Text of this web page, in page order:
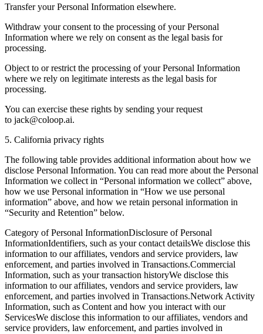
Transfer your Personal Information elsewhere.
Withdraw your consent to the processing of your Personal
Information where we rely on consent as the legal basis for
processing.
Object to or restrict the processing of your Personal Information
where we rely on legitimate interests as the legal basis for
processing.
You can exercise these rights by sending your request
to jack@coloop.ai.
5. California privacy rights
The following table provides additional information about how we
disclose Personal Information. You can read more about the Personal
Information we collect in “Personal information we collect” above,
how we use Personal information in “How we use personal
information” above, and how we retain personal information in
“Security and Retention” below.
Category of Personal InformationDisclosure of Personal
InformationIdentifiers, such as your contact detailsWe disclose this
information to our affiliates, vendors and service providers, law
enforcement, and parties involved in Transactions.Commercial
Information, such as your transaction historyWe disclose this
information to our affiliates, vendors and service providers, law
enforcement, and parties involved in Transactions.Network Activity
Information, such as Content and how you interact with our
ServicesWe disclose this information to our affiliates, vendors and
service providers, law enforcement, and parties involved in